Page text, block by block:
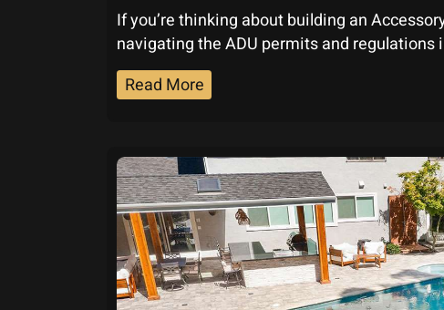
If you’re thinking about building an
navigating the ADU permits and regulations
Read More